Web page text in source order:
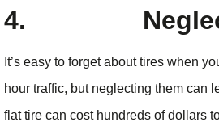
4.
It’s easy to forget about tires when
hour traffic, but neglecting them can
flat tire can cost hundreds of dollars